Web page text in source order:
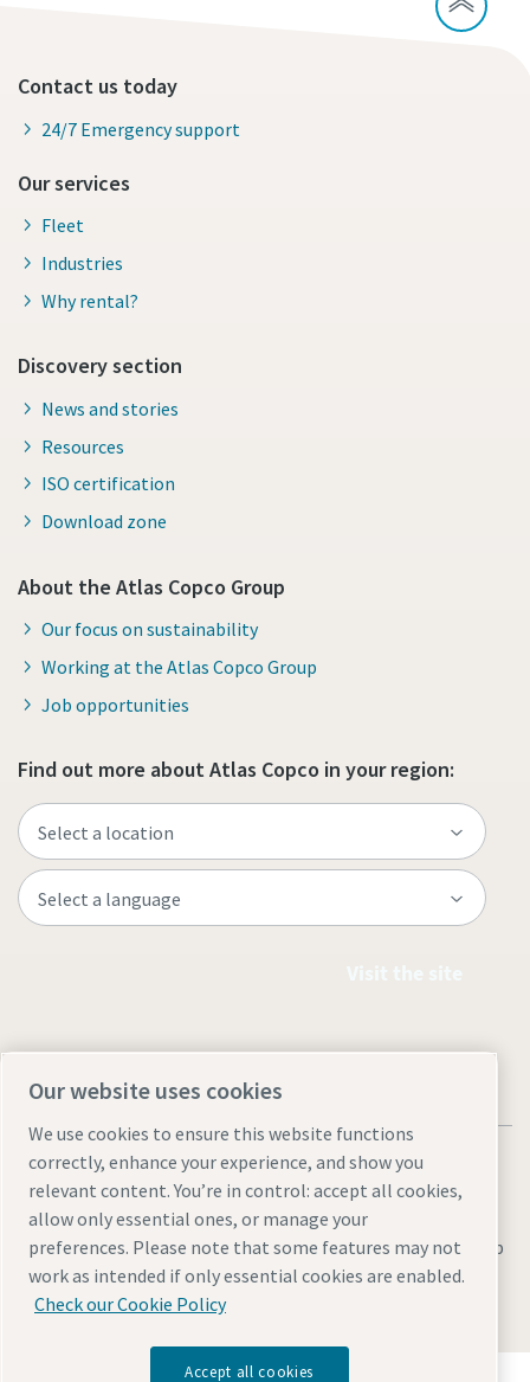
Contact us today
24/7 Emergency support
Our services
Fleet
Industries
Why rental?
Discovery section
News and stories
Resources
ISO certification
Download zone
About the Atlas Copco Group
Our focus on sustainability
Working at the Atlas Copco Group
Job opportunities
Find out more about Atlas Copco in your region:
Legal & Privacy NoticesManage cookiesAccessibilitySitemap
© 2026 Atlas Copco AB
Our website uses cookies
We use cookies to ensure this website functions
correctly, enhance your experience, and show you
relevant content. You’re in control: accept all cookies,
allow only essential ones, or manage your
preferences. Please note that some features may not
work as intended if only essential cookies are enabled.
Check our Cookie Policy
Accept all cookies